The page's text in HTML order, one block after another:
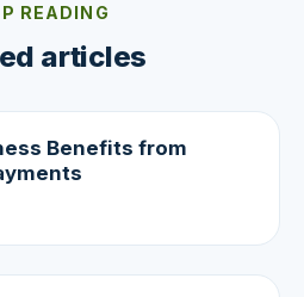
READING
articles
Benefits from